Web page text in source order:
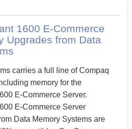
1600 E-Commerce
Upgrades from Data
carries a full line of Compaq
memory for the
E-Commerce Server.
E-Commerce Server
Data Memory Systems are